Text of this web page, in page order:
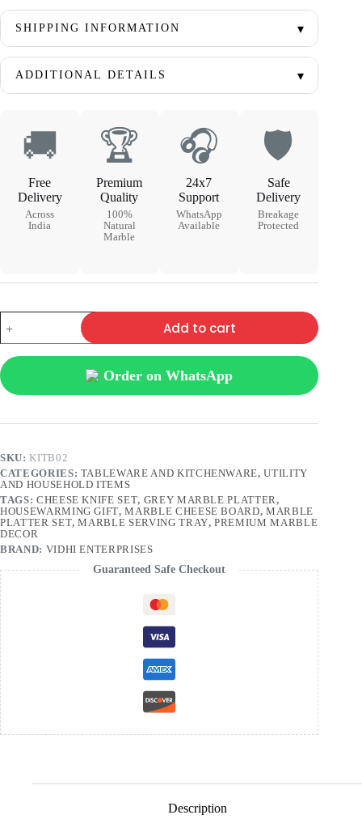
SHIPPING INFORMATION
ADDITIONAL DETAILS
🚚
Free
Delivery
Across
India
🏆
Premium
Quality
100%
Natural
Marble
🎧
24x7
Support
WhatsApp
Available
🛡
Safe
Delivery
Breakage
Protected
Add to cart
Order on WhatsApp
SKU:KITB02
CATEGORIES: TABLEWARE AND KITCHENWARE,UTILITY
AND HOUSEHOLD ITEMS
TAGS: CHEESE KNIFE SET, GREY MARBLE PLATTER,
HOUSEWARMING GIFT,MARBLE CHEESE BOARD,MARBLE
PLATTER SET,MARBLE SERVING TRAY,PREMIUM MARBLE
DECOR
BRAND: VIDHI ENTERPRISES
Guaranteed Safe Checkout
Description